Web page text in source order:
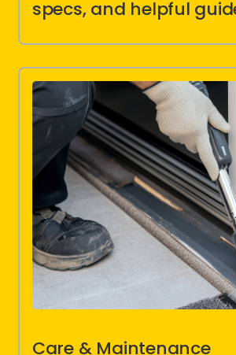
specs, and helpful
Care & Maintenance